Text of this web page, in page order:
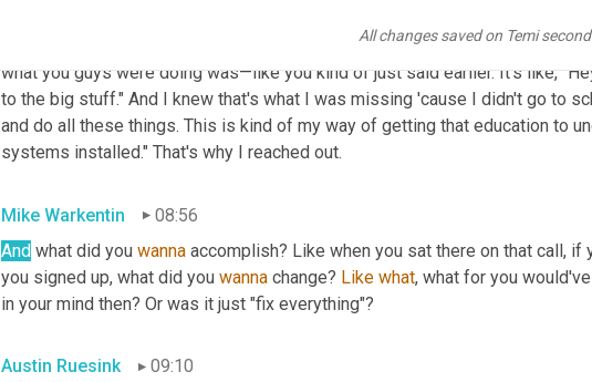
All changes saved on Temi
hour and a half. It was just one of those where I immediately knew, "Okay,
money. And it's also not just a bunch of gimmicky sales stuff like 'you need
what you guys were doing was—like you kind of just said earlier. It's like,
to the big stuff." And I knew that's what I was missing 'cause I didn't go to
and do all these things. This is kind of my way of getting that education to
systems installed." That's why I reached out.
Mike Warkentin
08:56
And what did you wanna accomplish? Like when you sat there on that call, if
you signed up, what did you wanna change? Like what, what for you
in your mind then? Or was it just "fix everything"?
Austin Ruesink
09:10